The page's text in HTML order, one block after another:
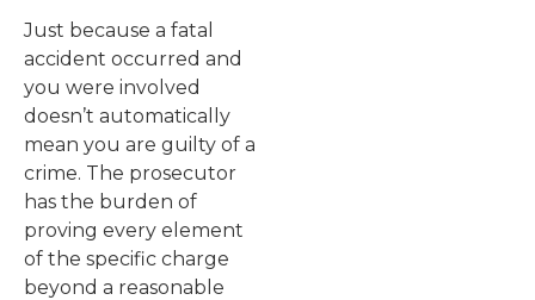
Just because a fatal
accident occurred and
you were involved
doesn’t automatically
mean you are guilty of a
crime. The prosecutor
has the burden of
proving every element
of the specific charge
beyond a reasonable